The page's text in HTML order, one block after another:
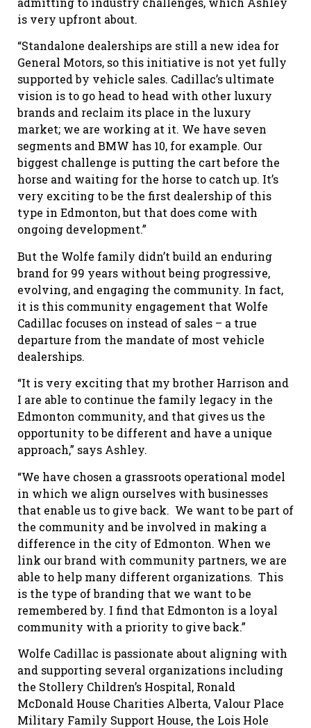
is very upfront about.
“Standalone dealerships are still a new idea for
General Motors, so this initiative is not yet fully
supported by vehicle sales. Cadillac’s ultimate
vision is to go head to head with other luxury
brands and reclaim its place in the luxury
market; we are working at it. We have seven
segments and BMW has 10, for example. Our
biggest challenge is putting the cart before the
horse and waiting for the horse to catch up. It’s
very exciting to be the first dealership of this
type in Edmonton, but that does come with
ongoing development.”
But the Wolfe family didn’t build an enduring
brand for 99 years without being progressive,
evolving, and engaging the community. In fact,
it is this community engagement that Wolfe
Cadillac focuses on instead of sales – a true
departure from the mandate of most vehicle
dealerships.
“It is very exciting that my brother Harrison and
I are able to continue the family legacy in the
Edmonton community, and that gives us the
opportunity to be different and have a unique
approach,” says Ashley.
“We have chosen a grassroots operational model
in which we align ourselves with businesses
that enable us to give back. We want to be part of
the community and be involved in making a
difference in the city of Edmonton. When we
link our brand with community partners, we are
able to help many different organizations. This
is the type of branding that we want to be
remembered by. I find that Edmonton is a loyal
community with a priority to give back.”
Wolfe Cadillac is passionate about aligning with
and supporting several organizations including
the Stollery Children’s Hospital, Ronald
McDonald House Charities Alberta, Valour Place
Military Family Support House, the Lois Hole